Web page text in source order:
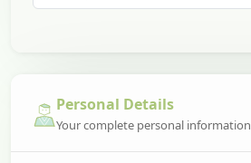
Personal Details
Your complete personal information